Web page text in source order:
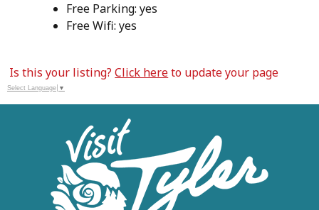
Free Parking: yes
Free Wifi: yes
Is this your listing?Click hereto update your page
Select Language ▼